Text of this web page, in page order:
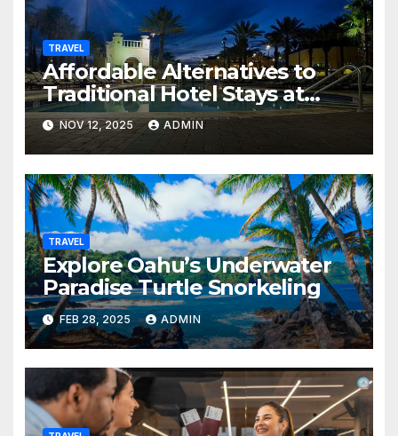
TRAVEL
Affordable Alternatives to
Traditional Hotel Stays at
Westgate Resorts
NOV 12, 2025 ADMIN
TRAVEL
Explore Oahu’s Underwater
Paradise Turtle Snorkeling
FEB 28, 2025 ADMIN